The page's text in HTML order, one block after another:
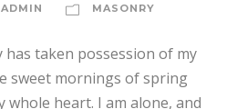
ADMIN MASONRY
taken possession of my
sweet mornings of spring
whole heart. I am alone, and